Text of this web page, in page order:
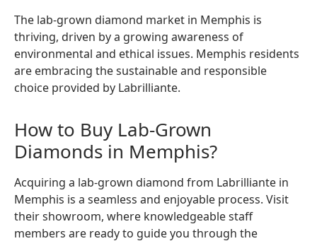
The lab-grown diamond market in Memphis is
thriving, driven by a growing awareness of
environmental and ethical issues. Memphis residents
are embracing the sustainable and responsible
choice provided by Labrilliante.
How to Buy Lab-Grown
Diamonds in Memphis?
Acquiring a lab-grown diamond from Labrilliante in
Memphis is a seamless and enjoyable process. Visit
their showroom, where knowledgeable staff
members are ready to guide you through the